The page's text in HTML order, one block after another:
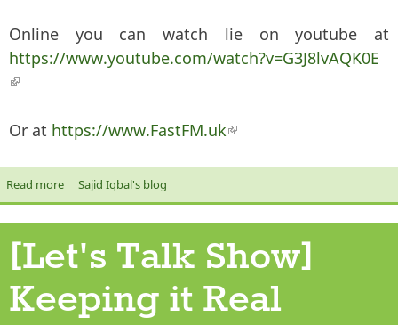
Online you can watch lie on youtube at
https://www.youtube.com/watch?v=G3J8lvAQK0E
(link is external)
Or at https://www.FastFM.uk(link is external)
Read moreabout The Let's Talk Show on Radio Ramadan
Sajid Iqbal's blog
[Let's Talk Show]
Keeping it Real